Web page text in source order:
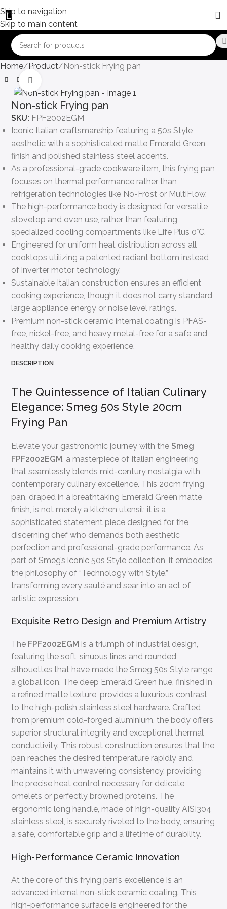
Skip to navigation
Skip to main content
Home Product Non-stick Frying pan
Non-stick Frying pan
SKU: FPF2002EGM
Iconic Italian craftsmanship featuring a 50s Style
aesthetic with a sophisticated matte Emerald Green
finish and polished stainless steel accents.
As a professional-grade cookware item, this frying pan
focuses on thermal performance rather than
refrigeration technologies like No-Frost or MultiFlow.
The high-performance body is designed for versatile
stovetop and oven use, rather than featuring
specialized cooling compartments like Life Plus 0°C.
Engineered for uniform heat distribution across all
cooktops utilizing a patented radiant bottom instead
of inverter motor technology.
Sustainable Italian construction ensures an efficient
cooking experience, though it does not carry standard
large appliance energy or noise level ratings.
Premium non-stick ceramic internal coating is PFAS-
free, nickel-free, and heavy metal-free for a safe and
healthy daily cooking experience.
DESCRIPTION
The Quintessence of Italian Culinary
Elegance: Smeg 50s Style 20cm
Frying Pan
Elevate your gastronomic journey with theSmeg
FPF2002EGM, a masterpiece of Italian engineering
that seamlessly blends mid-century nostalgia with
contemporary culinary excellence. This 20cm frying
pan, draped in a breathtaking Emerald Green matte
finish, is not merely a kitchen utensil; it is a
sophisticated statement piece designed for the
discerning chef who demands both aesthetic
perfection and professional-grade performance. As
part of Smeg’s iconic 50s Style collection, it embodies
the philosophy of “Technology with Style,”
transforming every sauté and sear into an act of
artistic expression.
Exquisite Retro Design and Premium Artistry
The FPF2002EGM is a triumph of industrial design,
featuring the soft, sinuous lines and rounded
silhouettes that have made the Smeg 50s Style range
a global icon. The deep Emerald Green hue, finished in
a refined matte texture, provides a luxurious contrast
to the high-polish stainless steel hardware. Crafted
from premium cold-forged aluminium, the body offers
superior structural integrity and exceptional thermal
conductivity. This robust construction ensures that the
pan reaches the desired temperature rapidly and
maintains it with unwavering consistency, providing
the precise heat control necessary for delicate
omelets or perfectly browned proteins. The
ergonomic long handle, made of high-quality AISI304
stainless steel, is securely riveted to the body, ensuring
a safe, comfortable grip and a lifetime of durability.
High-Performance Ceramic Innovation
At the core of this frying pan’s excellence is an
advanced internal non-stick ceramic coating. This
high-performance surface is engineered for the